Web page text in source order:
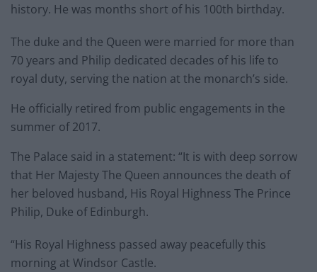
history. He was months short of his 100th birthday.
The duke and the Queen were married for more than
70 years and Philip dedicated decades of his life to
royal duty, serving the nation at the monarch’s side.
He officially retired from public engagements in the
summer of 2017.
The Palace said in a statement: “It is with deep sorrow
that Her Majesty The Queen announces the death of
her beloved husband, His Royal Highness The Prince
Philip, Duke of Edinburgh.
“His Royal Highness passed away peacefully this
morning at Windsor Castle.